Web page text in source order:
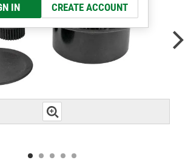
IN CREATE ACCOUNT